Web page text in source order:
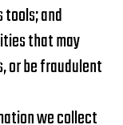
and
that may
or be fraudulent
we collect